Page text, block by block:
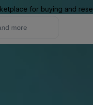
for buying and